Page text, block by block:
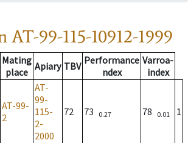
AT-99-115-10912-1999
Mating
place Apiary TBV Performance
ndex
Varroa-
index
AT-99-
2
AT-
99-
115-
2-
2000
72 73 0.27 78 0.01 1